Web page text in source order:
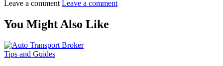
Leave a comment Leave a comment
You Might Also Like
Tips and Guides